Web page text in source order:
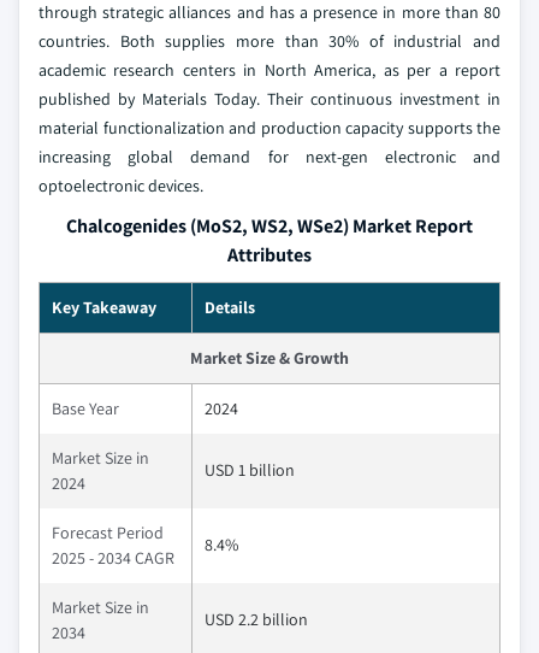
through strategic alliances and has a presence in more than 80
countries. Both supplies more than 30% of industrial and
academic research centers in North America, as per a report
published by Materials Today. Their continuous investment in
material functionalization and production capacity supports the
increasing global demand for next-gen electronic and
optoelectronic devices.
Chalcogenides (MoS2, WS2, WSe2) Market Report
Attributes
Key Takeaway Details
Market Size & Growth
Base Year 2024
Market Size in
2024
USD 1 billion
Forecast Period
2025 - 2034 CAGR
8.4%
Market Size in
2034
USD 2.2 billion